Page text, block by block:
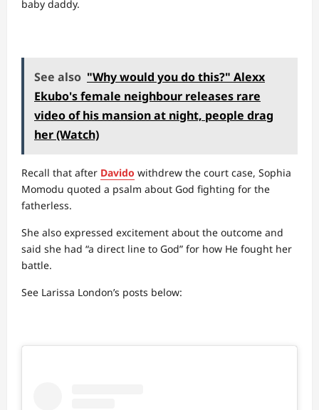
baby daddy.
See also "Why would you do this?" Alexx
Ekubo's female neighbour releases rare
video of his mansion at night, people drag
her (Watch)
Recall that after Davido withdrew the court case, Sophia
Momodu quoted a psalm about God fighting for the
fatherless.
She also expressed excitement about the outcome and
said she had “a direct line to God” for how He fought her
battle.
See Larissa London’s posts below: